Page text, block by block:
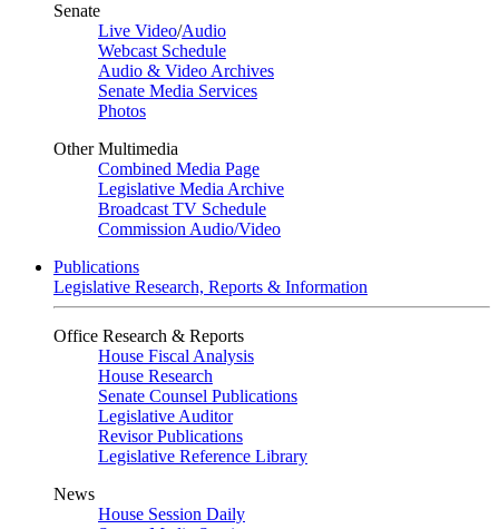
Senate
Live Video/Audio
Webcast Schedule
Audio & Video Archives
Senate Media Services
Photos
Other Multimedia
Combined Media Page
Legislative Media Archive
Broadcast TV Schedule
Commission Audio/Video
Publications
Legislative Research, Reports & Information
Office Research & Reports
House Fiscal Analysis
House Research
Senate Counsel Publications
Legislative Auditor
Revisor Publications
Legislative Reference Library
News
House Session Daily